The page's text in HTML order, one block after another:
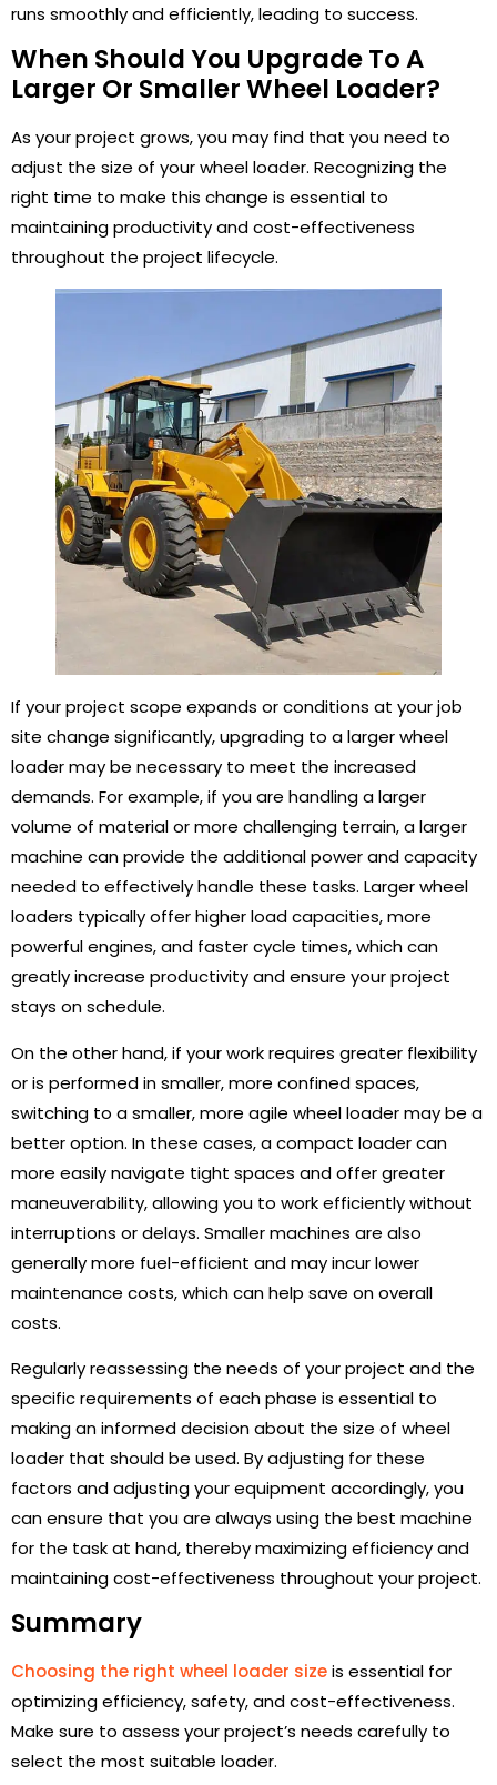
runs smoothly and efficiently, leading to success.
When Should You Upgrade To A
Larger Or Smaller Wheel Loader?
As your project grows, you may find that you need to
adjust the size of your wheel loader. Recognizing the
right time to make this change is essential to
maintaining productivity and cost-effectiveness
throughout the project lifecycle.
If your project scope expands or conditions at your job
site change significantly, upgrading to a larger wheel
loader may be necessary to meet the increased
demands. For example, if you are handling a larger
volume of material or more challenging terrain, a larger
machine can provide the additional power and capacity
needed to effectively handle these tasks. Larger wheel
loaders typically offer higher load capacities, more
powerful engines, and faster cycle times, which can
greatly increase productivity and ensure your project
stays on schedule.
On the other hand, if your work requires greater flexibility
or is performed in smaller, more confined spaces,
switching to a smaller, more agile wheel loader may be a
better option. In these cases, a compact loader can
more easily navigate tight spaces and offer greater
maneuverability, allowing you to work efficiently without
interruptions or delays. Smaller machines are also
generally more fuel-efficient and may incur lower
maintenance costs, which can help save on overall
costs.
Regularly reassessing the needs of your project and the
specific requirements of each phase is essential to
making an informed decision about the size of wheel
loader that should be used. By adjusting for these
factors and adjusting your equipment accordingly, you
can ensure that you are always using the best machine
for the task at hand, thereby maximizing efficiency and
maintaining cost-effectiveness throughout your project.
Summary
Choosing the right wheel loader sizeis essential for
optimizing efficiency, safety, and cost-effectiveness.
Make sure to assess your project’s needs carefully to
select the most suitable loader.